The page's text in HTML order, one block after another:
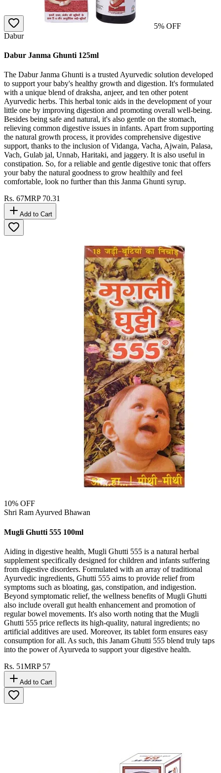
5% OFF
Dabur
Dabur Janma Ghunti 125ml
The Dabur Janma Ghunti is a trusted Ayurvedic solution developed
to support your baby's healthy growth and digestion. It's formulated
with a unique blend of draksha, anjeer, and ten other potent
Ayurvedic herbs. This herbal tonic aids in the development of your
little one by improving digestion and promoting overall well-being.
Besides being safe and natural, it's also gentle on the stomach,
relieving common digestive issues in infants. Apart from supporting
the natural growth process, it provides comprehensive digestive
support, thanks to the inclusion of Vidanga, Vacha, Ajwain, Palasa,
Vach, Gulab jal, Unnab, Haritaki, and jaggery. It is also useful in
constipation. So, for a reliable and gentle digestive tonic that offers
your baby the natural goodness to grow healthily and feel
comfortable, look no further than this Janma Ghunti syrup.
Rs. 67MRP 70.31
Add to Cart
10% OFF
Shri Ram Ayurved Bhawan
Mugli Ghutti 555 100ml
Aiding in digestive health, Mugli Ghutti 555 is a natural herbal
supplement specifically designed for children and infants suffering
from digestive disorders. Formulated with an array of traditional
Ayurvedic ingredients, Ghutti 555 aims to provide relief from
symptoms such as bloating, gas, constipation, and indigestion.
Beyond symptomatic relief, the wellness benefits of Mugli Ghutti
also include overall gut health enhancement and promotion of
regular bowel movements. It's also worth noting that the Mugli
Ghutti 555 price reflects its high-quality, natural ingredients; no
artificial additives are used. Moreover, its tablet form ensures easy
consumption for all. As such, this Janam Ghutti 555 blend truly taps
into the power of Ayurveda to support your digestive health.
Rs. 51MRP 57
Add to Cart